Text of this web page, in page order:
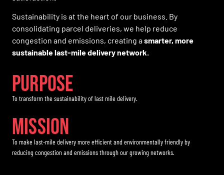
Sustainability is at the heart of our business. By
consolidating parcel deliveries, we help reduce
congestion and emissions, creating asmarter, more
sustainable last-mile delivery network.
PURPOse
To transform the sustainability of last mile delivery.
Mission
To make last-mile delivery more efficient and environmentally friendly by
reducing congestion and emissions through our growing networks.